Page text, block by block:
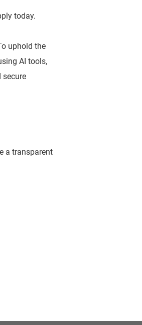
today.
uphold the
AI tools,
secure
a transparent